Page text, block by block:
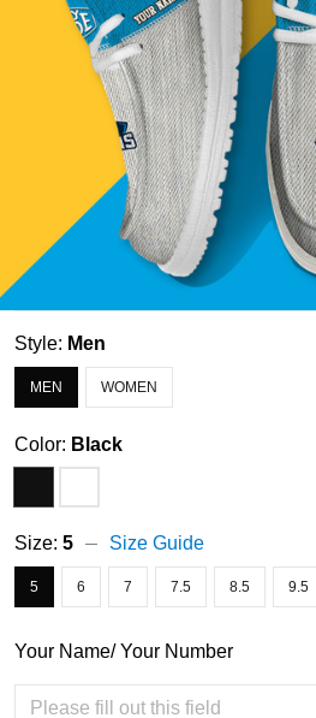
Style: Men
MEN WOMEN
Color: Black
Size: 5 Size Guide
5 6 7 7.5 8.5 9.5
Your Name/ Your Number